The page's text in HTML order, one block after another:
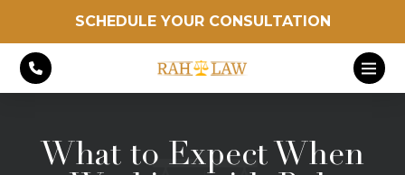
SCHEDULE YOUR CONSULTATION
What to Expect When